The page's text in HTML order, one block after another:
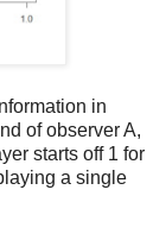
in
of observer A,
starts off 1 for
a single